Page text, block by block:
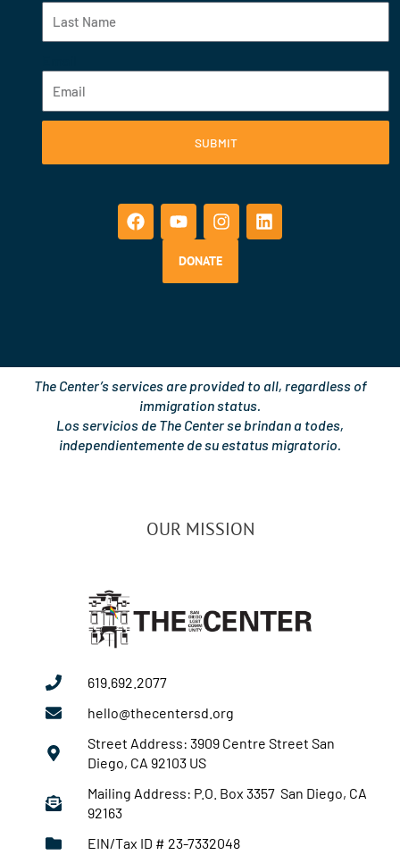
SUBMIT
a
c
e
o
u
u
b
n
s
a
g
i
n
k
DONATE
The Center’s services are provided to all, regardless of
immigration status.
Los servicios de The Center se brindan a todes,
independientemente de su estatus migratorio.
OUR MISSION
619.692.2077
hello@thecentersd.org
Street Address: 3909 Centre Street San
Diego, CA 92103 US
Mailing Address: P.O. Box 3357 San Diego, CA
92163
EIN/Tax ID # 23-7332048